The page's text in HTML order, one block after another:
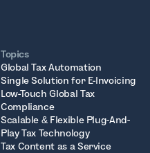
Topics
Global Tax Automation
Single Solution for E-Invoicing
Low-Touch Global Tax
Compliance
Scalable & Flexible Plug-And-
Play Tax Technology
Tax Content as a Service